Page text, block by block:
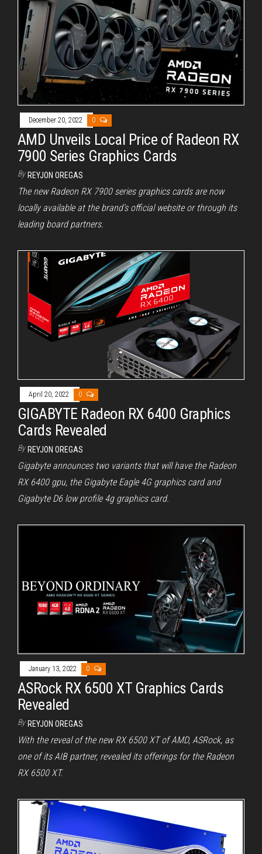
December 20, 2022 0
AMD Unveils Local Price of Radeon RX
7900 Series Graphics Cards
By REYJON OREGAS
The new Radeon RX 7900 series graphics cards are now
locally available at the brand’s official website or through its
leading board partners.
April 20, 2022 0
GIGABYTE Radeon RX 6400 Graphics
Cards Revealed
By REYJON OREGAS
Gigabyte announces two variants that will have the Radeon
RX 6400 gpu, the Gigabyte Eagle 4G graphics card and
Gigabyte D6 low profile 4g graphics card.
January 13, 2022 0
ASRock RX 6500 XT Graphics Cards
Revealed
By REYJON OREGAS
With the reveal of the new RX 6500 XT of AMD, ASRock, as
one of its AIB partner, revealed its offerings for the Radeon
RX 6500 XT.